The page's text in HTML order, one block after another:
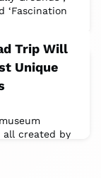
‘Fascination
Trip Will
Unique
all created by